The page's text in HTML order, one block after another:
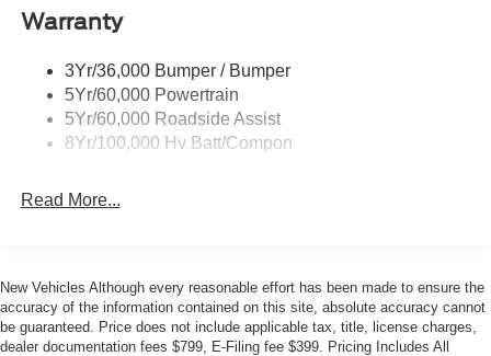
- Universal garage door opener
- Connected Navigation system
- 19-inch bright machined-face aluminum wheels
- Tire inflator and sealant kit
The Premium trim thoughtfully balances luxury and
practicality. The heated and ventilated bucket seats with
the power driver seat with memory settings lets you find
front passengers comfortable regardless of outdoor
conditions.
Wipers - Rain-Sensing
Warranty
3Yr/36,000 Bumper / Bumper
5Yr/60,000 Powertrain
5Yr/60,000 Roadside Assist
8Yr/100,000 Hv Batt/Compon
Read More...
New Vehicles Although every reasonable effort has been made to ensure the
accuracy of the information contained on this site, absolute accuracy cannot
be guaranteed. Price does not include applicable tax, title, license charges,
dealer documentation fees $799, E-Filing fee $399. Pricing Includes All